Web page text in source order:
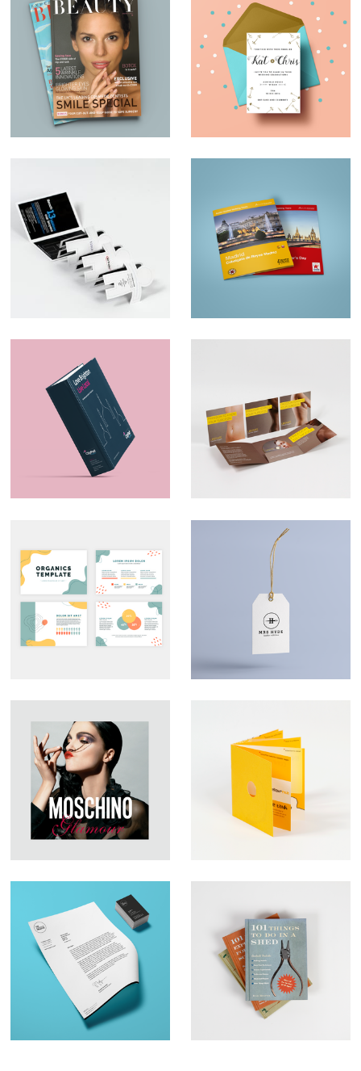
Magazine Design –
Expert Beauty
Wedding invites
Ad Trader
Map Design –
AudioTraveler
Marketing Material –
CityPad
Direct Mail –
Liberate
Custom
Presentation Decks
That Look the Part
Branding – Mrs
Hyde
Large Format
Graphic Design –
Moschino
YFish – Brochure
Design
Brand Identity– The
Business Creative
Book Illustration –
Qu:id Publishing